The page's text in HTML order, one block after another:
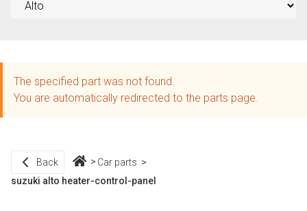
The specified part was not found.
You are automatically redirected to the parts page.
Back
Car parts
suzuki alto heater-control-panel